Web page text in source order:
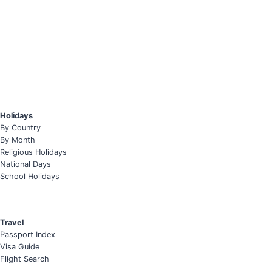
Holidays
By Country
By Month
Religious Holidays
National Days
School Holidays
Travel
Passport Index
Visa Guide
Flight Search